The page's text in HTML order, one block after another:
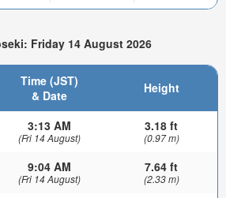
Friday 14 August 2026
Time (JST)
& Date
Height
3:13 AM
(Fri 14 August)
3.18 ft
(0.97 m)
9:04 AM
(Fri 14 August)
7.64 ft
(2.33 m)